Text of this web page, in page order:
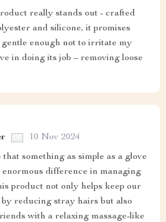
really stands out - crafted
and silicone, it promises
gentle enough not to irritate my
in doing its job – removing loose
10 Nov 2024
something as simple as a glove
difference in managing
product not only helps keep our
reducing stray hairs but also
with a relaxing massage-like